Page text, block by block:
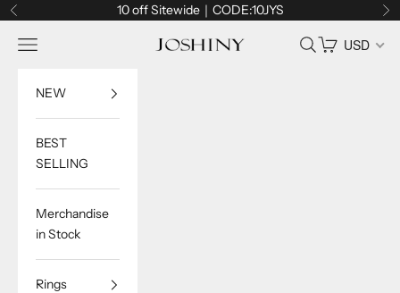
Skip to content
Previous 10 off Sitewide｜CODE:10JYS
Joshiny
Navigation menu Search
Cart USD
NEW
BEST
SELLING
Merchandise
in Stock
Rings